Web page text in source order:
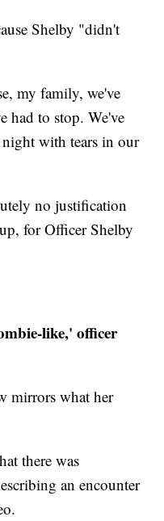
Shelby "didn't
my family, we've
had to stop. We've
with tears in our
no justification
for Officer Shelby
like,' officer
mirrors what her
there was
an encounter